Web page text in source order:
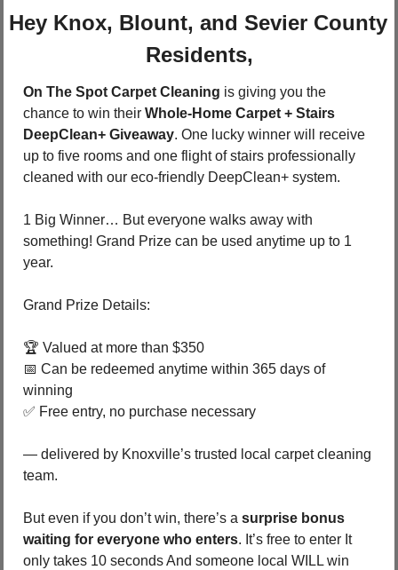
Hey Knox, Blount, and Sevier County
Residents,
On The Spot Carpet Cleaning is giving you the
chance to win their Whole-Home Carpet + Stairs
DeepClean+ Giveaway. One lucky winner will receive
up to five rooms and one flight of stairs professionally
cleaned with our eco-friendly DeepClean+ system.
1 Big Winner… But everyone walks away with
something! Grand Prize can be used anytime up to 1
year.
Grand Prize Details:
🏆 Valued at more than $350
📅 Can be redeemed anytime within 365 days of
winning
✅ Free entry, no purchase necessary
— delivered by Knoxville’s trusted local carpet cleaning
team.
But even if you don’t win, there’s a surprise bonus
waiting for everyone who enters. It’s free to enter It
only takes 10 seconds And someone local WILL win